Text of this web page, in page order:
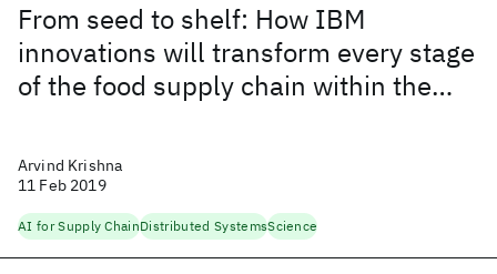
From seed to shelf: How IBM
innovations will transform every stage
of the food supply chain within the
Arvind Krishna
11 Feb 2019
AI for Supply ChainDistributed SystemsScience